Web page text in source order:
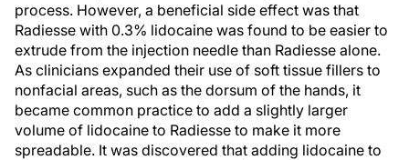
process. However, a beneficial side effect was that
Radiesse with 0.3% lidocaine was found to be easier to
extrude from the injection needle than Radiesse alone.
As clinicians expanded their use of soft tissue fillers to
nonfacial areas, such as the dorsum of the hands, it
became common practice to add a slightly larger
volume of lidocaine to Radiesse to make it more
spreadable. It was discovered that adding lidocaine to